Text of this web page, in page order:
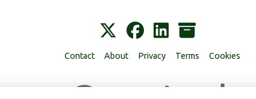
Contact About Privacy Terms Cookies